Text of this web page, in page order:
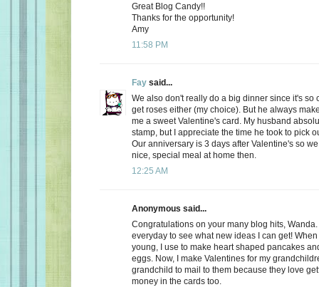
Great Blog Candy!!
Thanks for the opportunity!
Amy
11:58 PM
Fay said...
We also don't really do a big dinner since it's so
get roses either (my choice). But he always
me a sweet Valentine's card. My husband
stamp, but I appreciate the time he took to pick
Our anniversary is 3 days after Valentine's so
nice, special meal at home then.
12:25 AM
Anonymous said...
Congratulations on your many blog hits,
everyday to see what new ideas I can get!
young, I use to make heart shaped pancakes
eggs. Now, I make Valentines for my
grandchild to mail to them because they love
money in the cards too.